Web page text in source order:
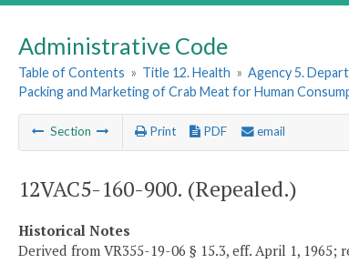
Administrative Code
Table of Contents » Title 12. Health » Agency 5.
Packing and Marketing of Crab Meat for Human
Section Print PDF email
12VAC5-160-900. (Repealed.)
Historical Notes
Derived from VR355-19-06 § 15.3, eff. April 1, 1965;